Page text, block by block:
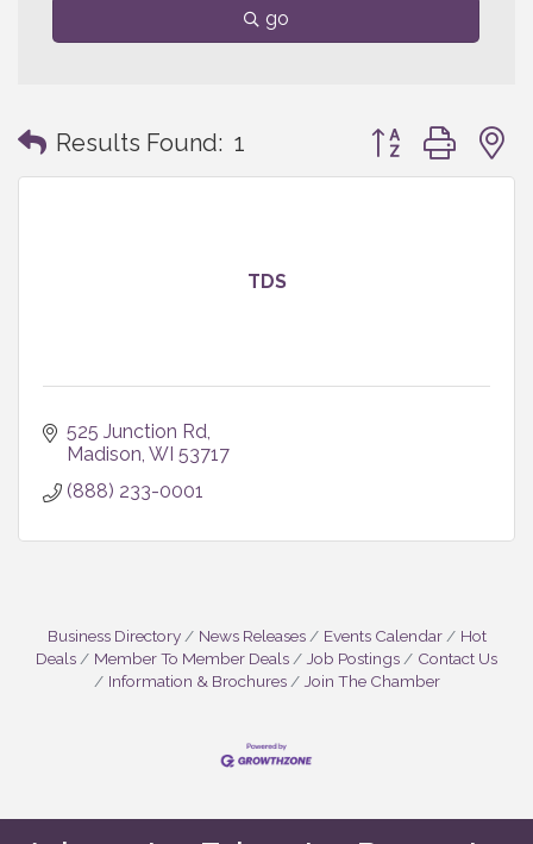
go
Results Found: 1 Button group with
TDS
525 Junction Rd
Madison WI 53717
(888) 233-0001
Business Directory News Releases Events Calendar
Hot
Deals
Member To Member Deals Job Postings
Contact Us
Information & Brochures
Join The Chamber